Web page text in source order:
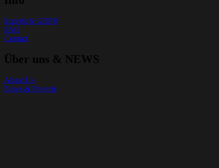
Imprint & GDPR
FAQ
Contact
Über uns & NEWS
About Us
News & Projects